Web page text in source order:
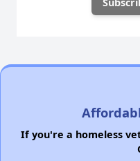
If you're a homeless